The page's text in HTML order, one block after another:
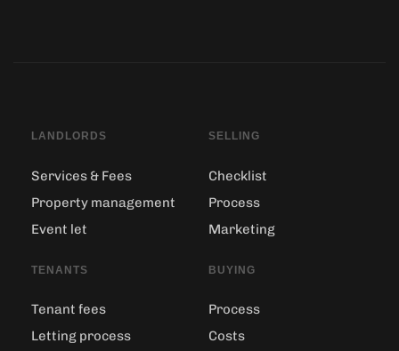
LANDLORDS
Services & Fees
Property management
Event let
TENANTS
Tenant fees
Letting process
SELLING
Checklist
Process
Marketing
BUYING
Process
Costs